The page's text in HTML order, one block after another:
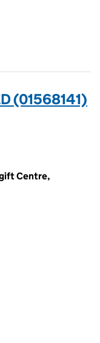
(01568141)
Centre,